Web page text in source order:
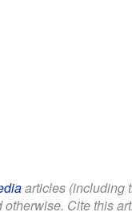
articles (including
Cite this